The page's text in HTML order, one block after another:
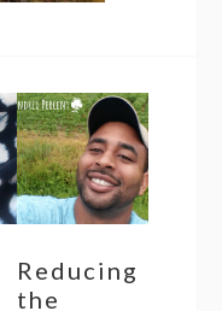
Reducing
the